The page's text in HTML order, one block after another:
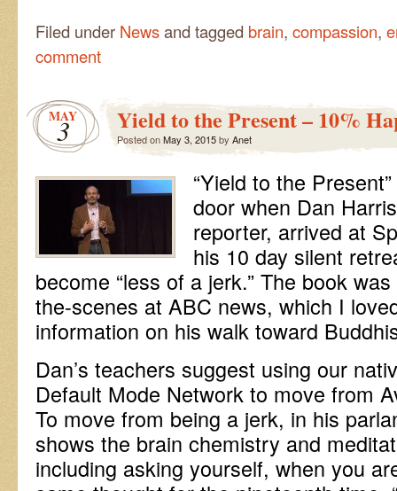
Filed under Newsand tagged brain, compassion,
comment
MAY
3 Yield to the Present – 10%
Posted onMay 3, 2015by Anet
“Yield to the
door when Dan
reporter, arrived at
his 10 day silent
become “less of a jerk.” The book
the-scenes at ABC news, which I
information on his walk toward
Dan’s teachers suggest using our
Default Mode Network to move from
To move from being a jerk, in his
shows the brain chemistry and
including asking yourself, when you